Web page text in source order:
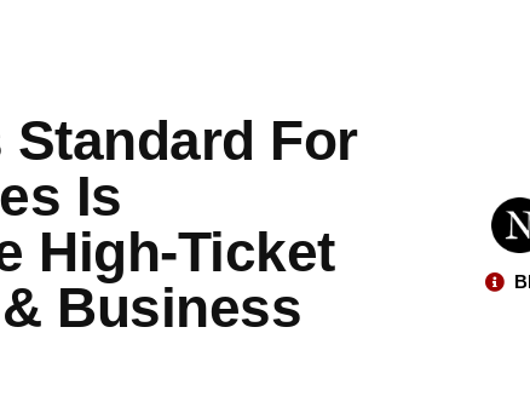
Standard For
Is
High-Ticket
Business